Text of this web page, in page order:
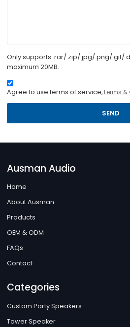
Only supports .rar/.zip/.jpg/.png/.gif/
maximum 20MB.
Agree to use terms of service,Terms
SEND
Ausman Audio
Home
About Ausman
Products
OEM & ODM
FAQs
Contact
Categories
Custom Party Speakers
Tower Speaker